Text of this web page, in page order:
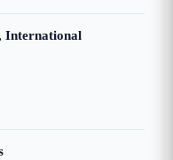
International